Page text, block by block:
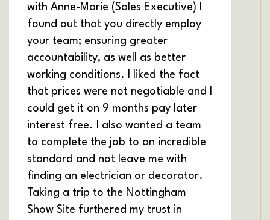
with Anne-Marie (Sales Executive) I
found out that you directly employ
your team; ensuring greater
accountability, as well as better
working conditions. I liked the fact
that prices were not negotiable and I
could get it on 9 months pay later
interest free. I also wanted a team
to complete the job to an incredible
standard and not leave me with
finding an electrician or decorator.
Taking a trip to the Nottingham
Show Site furthered my trust in